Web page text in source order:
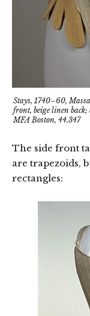
Stays, 1740–60,
front, beige linen
MFA Boston, 44.347
The side front
are trapezoids,
rectangles: